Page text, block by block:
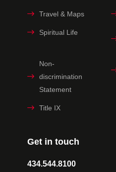
Get in touch
434.544.8100
Travel & Maps
Spiritual Life
Non-
discrimination
Statement
Title IX